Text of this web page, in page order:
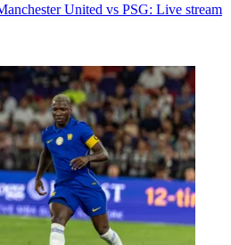
United vs PSG: Live stream